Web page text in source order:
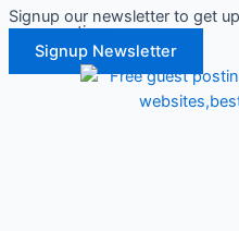
Skip
content
Signup our newsletter to get
or promotions.
Signup Newsletter